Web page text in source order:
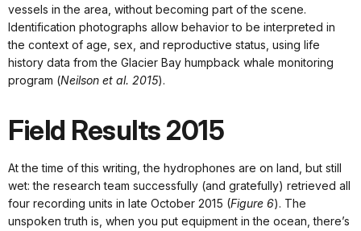
vessels in the area, without becoming part of the scene.
Identification photographs allow behavior to be interpreted in
the context of age, sex, and reproductive status, using life
history data from the Glacier Bay humpback whale monitoring
program (Neilson et al. 2015).
Field Results 2015
At the time of this writing, the hydrophones are on land, but still
wet: the research team successfully (and gratefully) retrieved all
four recording units in late October 2015 (Figure 6). The
unspoken truth is, when you put equipment in the ocean, there’s